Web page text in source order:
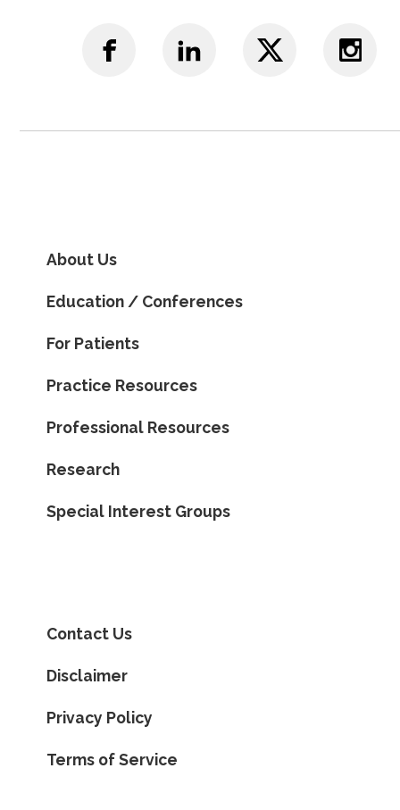
About Us
Education / Conferences
For Patients
Practice Resources
Professional Resources
Research
Special Interest Groups
Contact Us
Disclaimer
Privacy Policy
Terms of Service